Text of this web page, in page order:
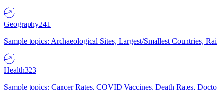
Geography241
Sample topics: Archaeological Sites, Largest/Smallest Countries,
Health323
Sample topics: Cancer Rates, COVID Vaccines, Death Rates,